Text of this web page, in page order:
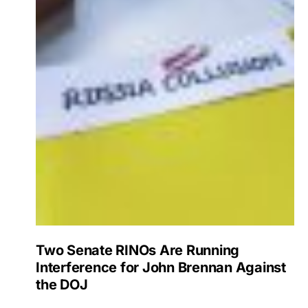
Two Senate RINOs Are Running
Interference for John Brennan Against
the DOJ